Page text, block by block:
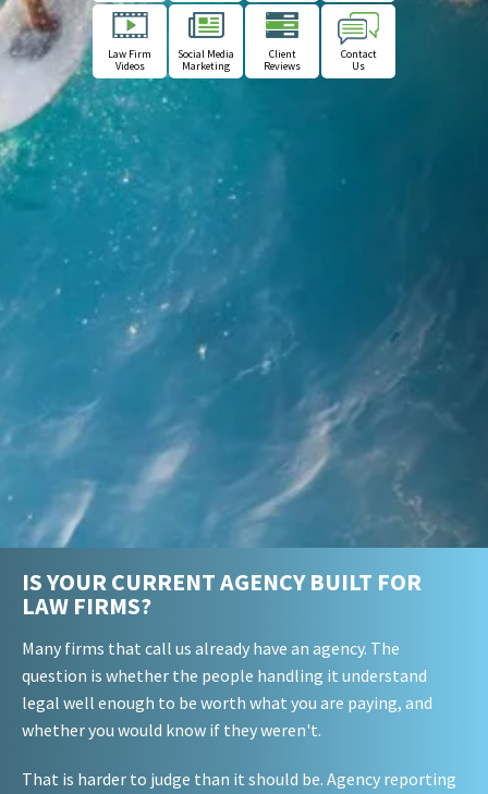
Law Firm
Videos
Social Media
Marketing
Client
Reviews
Contact
Us
IS YOUR CURRENT AGENCY BUILT FOR
LAW FIRMS?
Many firms that call us already have an agency. The
question is whether the people handling it understand
legal well enough to be worth what you are paying, and
whether you would know if they weren't.
That is harder to judge than it should be. Agency reporting